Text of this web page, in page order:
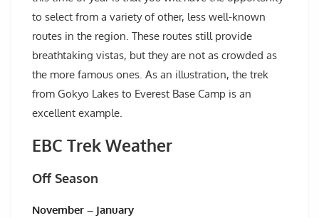
to select from a variety of other, less well-known
routes in the region. These routes still provide
breathtaking vistas, but they are not as crowded as
the more famous ones. As an illustration, the trek
from Gokyo Lakes to Everest Base Camp is an
excellent example.
EBC Trek Weather
Off Season
November – January